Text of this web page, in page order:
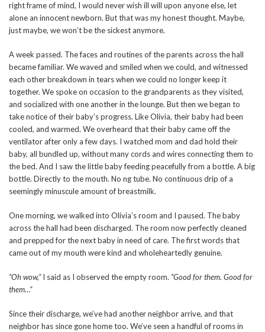
right frame of mind, I would never wish ill will upon anyone else, let
alone an innocent newborn. But that was my honest thought. Maybe,
just maybe, we won’t be the sickest anymore.
A week passed. The faces and routines of the parents across the hall
became familiar. We waved and smiled when we could, and witnessed
each other breakdown in tears when we could no longer keep it
together. We spoke on occasion to the grandparents as they visited,
and socialized with one another in the lounge. But then we began to
take notice of their baby’s progress. Like Olivia, their baby had been
cooled, and warmed. We overheard that their baby came off the
ventilator after only a few days. I watched mom and dad hold their
baby, all bundled up, without many cords and wires connecting them to
the bed. And I saw the little baby feeding peacefully from a bottle. A big
bottle. Directly to the mouth. No ng tube. No continuous drip of a
seemingly minuscule amount of breastmilk.
One morning, we walked into Olivia’s room and I paused. The baby
across the hall had been discharged. The room now perfectly cleaned
and prepped for the next baby in need of care. The first words that
came out of my mouth were kind and wholeheartedly genuine.
“Oh wow,”I said as I observed the empty room. “Good for them. Good for
them…”
Since their discharge, we’ve had another neighbor arrive, and that
neighbor has since gone home too. We’ve seen a handful of rooms in